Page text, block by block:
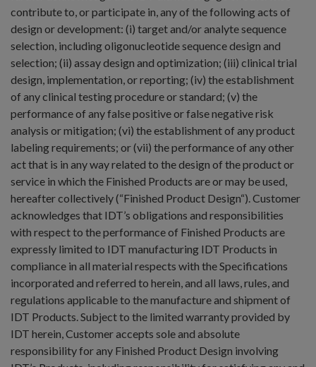
contribute to, or participate in, any of the following acts of
design or development: (i) target and/or analyte sequence
selection, including oligonucleotide sequence design and
selection; (ii) assay design and optimization; (iii) clinical trial
design, implementation, or reporting; (iv) the establishment
of any clinical testing procedure or standard; (v) the
performance of any false positive or false negative risk
analysis or mitigation; (vi) the establishment of any product
labeling requirements; or (vii) the performance of any other
act that is in any way related to the design of the product or
service in which the Finished Products are or may be used,
hereafter collectively (“Finished Product Design“). Customer
acknowledges that IDT’s obligations and responsibilities
with respect to the performance of Finished Products are
expressly limited to IDT manufacturing IDT Products in
compliance in all material respects with the Specifications
incorporated and referred to herein, and all laws, rules, and
regulations applicable to the manufacture and shipment of
IDT Products. Subject to the limited warranty provided by
IDT herein, Customer accepts sole and absolute
responsibility for any Finished Product Design involving